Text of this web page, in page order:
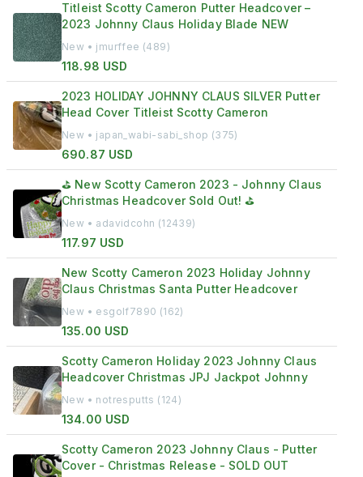
Titleist Scotty Cameron Putter Headcover –
2023 Johnny Claus Holiday Blade NEW
New • jmurffee (489)
118.98 USD
2023 HOLIDAY JOHNNY CLAUS SILVER Putter
Head Cover Titleist Scotty Cameron
New • japan_wabi-sabi_shop (375)
690.87 USD
⛳ New Scotty Cameron 2023 - Johnny Claus
Christmas Headcover Sold Out! ⛳
New • adavidcohn (12439)
117.97 USD
New Scotty Cameron 2023 Holiday Johnny
Claus Christmas Santa Putter Headcover
New • esgolf7890 (162)
135.00 USD
Scotty Cameron Holiday 2023 Johnny Claus
Headcover Christmas JPJ Jackpot Johnny
New • notresputts (124)
134.00 USD
Scotty Cameron 2023 Johnny Claus - Putter
Cover - Christmas Release - SOLD OUT